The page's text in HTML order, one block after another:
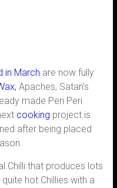
in March are now fully
Apaches, Satan’s
made Peri Peri
cooking project is
after being placed
Chilli that produces lots
hot Chillies with a